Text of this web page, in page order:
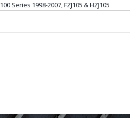
100 Series 1998-2007, FZJ105 & HZJ105